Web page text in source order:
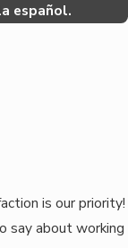
español.
is our priority!
say about working